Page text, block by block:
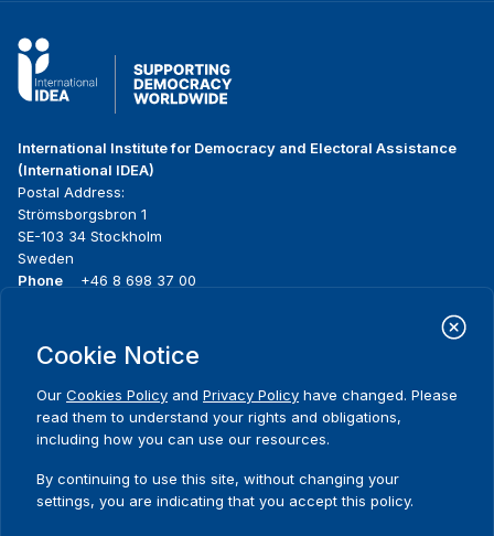
International Institute for Democracy and Electoral Assistance
(International IDEA)
Postal Address:
Strömsborgsbron 1
SE-103 34 Stockholm
Sweden
Phone
+46 8 698 37 00
menu
About us
What we do
Where we work
Publications
News & events
Media resources
Contact
Cookie Notice
Our Cookies Policy and Privacy Policy have changed. Please
read them to understand your rights and obligations,
including how you can use our resources.
By continuing to use this site, without changing your
settings, you are indicating that you accept this policy.